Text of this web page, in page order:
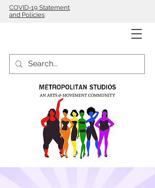
COVID-19 Statement
and Policies